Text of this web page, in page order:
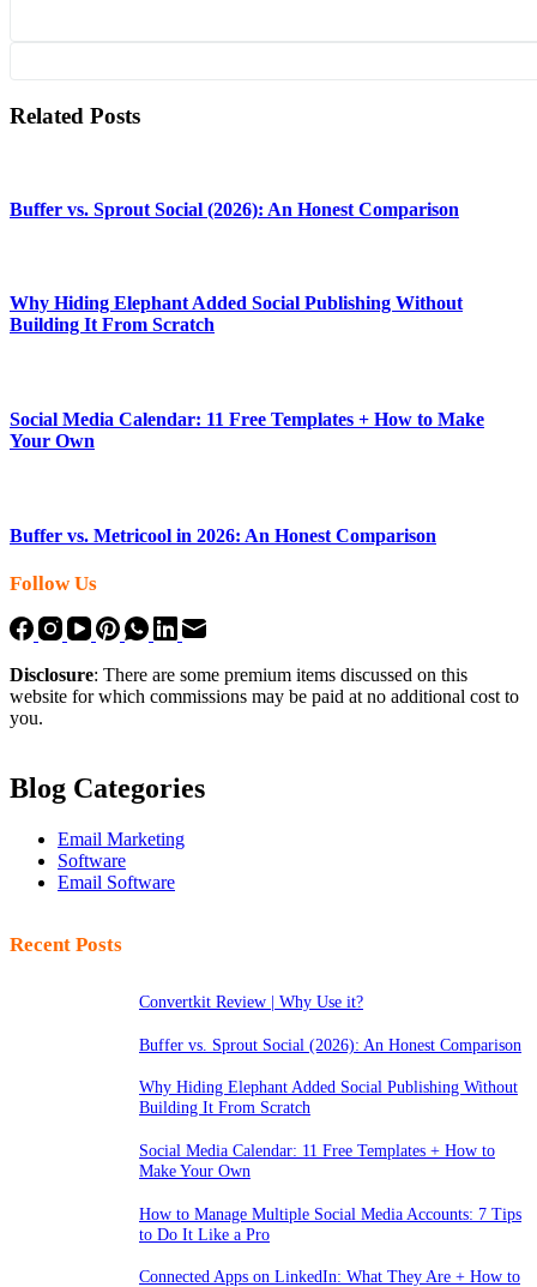
Related Posts
Buffer vs. Sprout Social (2026): An Honest Comparison
Why Hiding Elephant Added Social Publishing Without
Building It From Scratch
Social Media Calendar: 11 Free Templates + How to Make
Your Own
Buffer vs. Metricool in 2026: An Honest Comparison
Follow Us
Disclosure: There are some premium items discussed on this
website for which commissions may be paid at no additional cost to
you.
Blog Categories
Email Marketing
Software
Email Software
Recent Posts
Convertkit Review | Why Use it?
Buffer vs. Sprout Social (2026): An Honest Comparison
Why Hiding Elephant Added Social Publishing Without
Building It From Scratch
Social Media Calendar: 11 Free Templates + How to
Make Your Own
How to Manage Multiple Social Media Accounts: 7 Tips
to Do It Like a Pro
Connected Apps on LinkedIn: What They Are + How to